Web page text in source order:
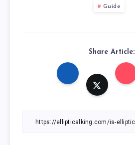
Guide
Share Article: